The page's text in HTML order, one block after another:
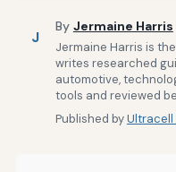
J
By Jermaine Harris
Jermaine Harris is
writes researched
automotive,
tools and reviewed
Published byUltracell